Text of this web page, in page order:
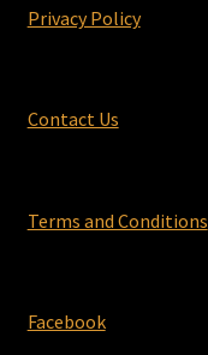
Privacy Policy
Contact Us
Terms and Conditions
Facebook